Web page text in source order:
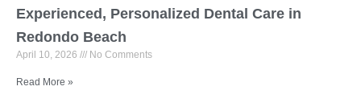
Experienced, Personalized Dental Care in
Redondo Beach
April 10, 2026 No Comments
Read More »